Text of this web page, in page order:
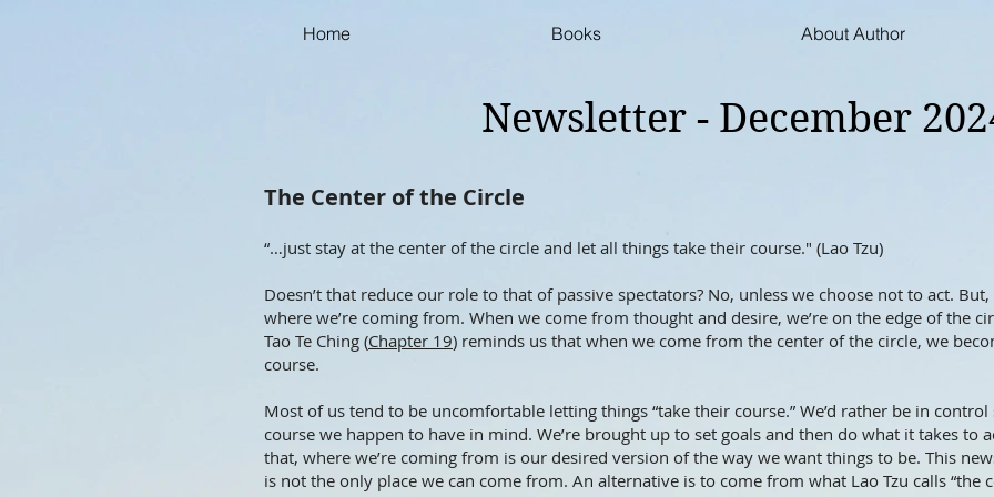
Home Books About Author
Newsletter - December
The Center of the Circle
“…just stay at the center of the circle and let all things take their course." (Lao Tzu)
Doesn’t that reduce our role to that of passive spectators? No, unless we choose not to act.
where we’re coming from. When we come from thought and desire, we’re on the edge of the
Tao Te Ching (Chapter 19) reminds us that when we come from the center of the circle, we
course.
Most of us tend to be uncomfortable letting things “take their course.” We’d rather be in
course we happen to have in mind. We’re brought up to set goals and then do what it takes to
that, where we’re coming from is our desired version of the way we want things to be. This
is not the only place we can come from. An alternative is to come from what Lao Tzu calls “the